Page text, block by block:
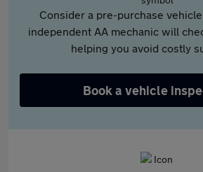
Consider a pre-purchase
independent AA mechanic will
helping you avoid costly
Book a vehicle